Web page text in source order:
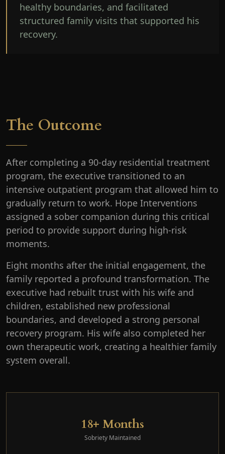
healthy boundaries, and facilitated
structured family visits that supported his
recovery.
The Outcome
After completing a 90-day residential treatment
program, the executive transitioned to an
intensive outpatient program that allowed him to
gradually return to work. Hope Interventions
assigned a sober companion during this critical
period to provide support during high-risk
moments.
Eight months after the initial engagement, the
family reported a profound transformation. The
executive had rebuilt trust with his wife and
children, established new professional
boundaries, and developed a strong personal
recovery program. His wife also completed her
own therapeutic work, creating a healthier family
system overall.
18+ Months
Sobriety Maintained